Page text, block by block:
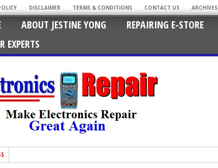
DISCLAIMER TERMS & CONDITIONS CONTACT US ARCHIVES
ABOUT JESTINE YONG REPAIRING E-STORE
EXPERTS